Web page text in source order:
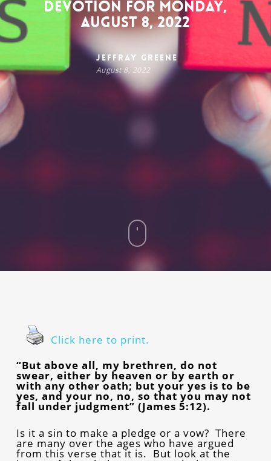
Devotion for Monday,
August 8, 2022
Jeffray Greene
August 8, 2022
Click here to print.
“But above all, my brethren, do not
swear, either by heaven or by earth or
with any other oath; but your yes is to be
yes, and your no, no, so that you may not
fall under judgment” (James 5:12).
Is it a sin to make a pledge or a vow? There
are many over the ages who have argued
from this verse that it is. But look at the